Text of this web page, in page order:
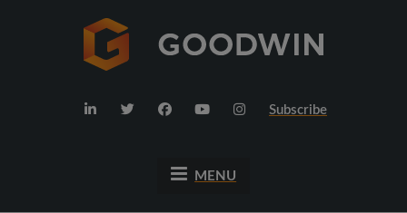
Subscribe
MENU